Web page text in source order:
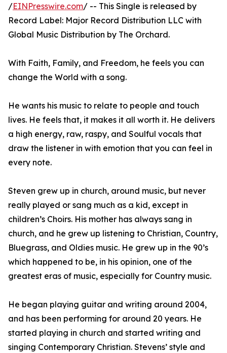
/EINPresswire.com/ -- This Single is released by
Record Label: Major Record Distribution LLC with
Global Music Distribution by The Orchard.
With Faith, Family, and Freedom, he feels you can
change the World with a song.
He wants his music to relate to people and touch
lives. He feels that, it makes it all worth it. He delivers
a high energy, raw, raspy, and Soulful vocals that
draw the listener in with emotion that you can feel in
every note.
Steven grew up in church, around music, but never
really played or sang much as a kid, except in
children’s Choirs. His mother has always sang in
church, and he grew up listening to Christian, Country,
Bluegrass, and Oldies music. He grew up in the 90’s
which happened to be, in his opinion, one of the
greatest eras of music, especially for Country music.
He began playing guitar and writing around 2004,
and has been performing for around 20 years. He
started playing in church and started writing and
singing Contemporary Christian. Stevens’ style and